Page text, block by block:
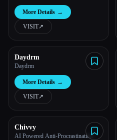
Esc
More Details →
VISIT↗︎
Daydrm
Daydrm
More Details →
VISIT↗︎
Chivvy
AI Powered Anti-Procrastination